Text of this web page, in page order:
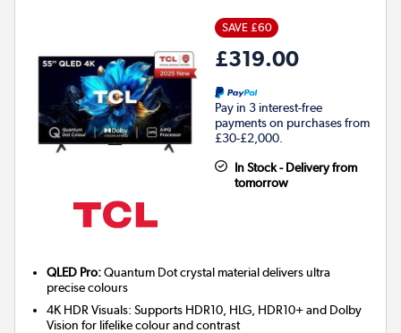
SAVE £60
£319.00
Pay in 3 interest-free
payments on purchases from
£30-£2,000.
In Stock - Delivery from
tomorrow
QLED Pro:Quantum Dot crystal material delivers ultra
precise colours
4K HDR Visuals: Supports HDR10, HLG, HDR10+ and Dolby
Vision for lifelike colour and contrast